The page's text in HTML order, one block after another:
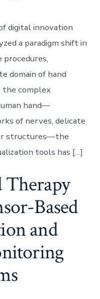
digital innovation
a paradigm shift in
domain of hand
the complex
hand—
of nerves, delicate
structures—the
tools has […]
Based
and